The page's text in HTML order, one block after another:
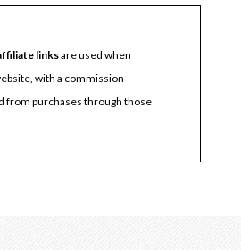
linksare used when
with a commission
from purchases through those